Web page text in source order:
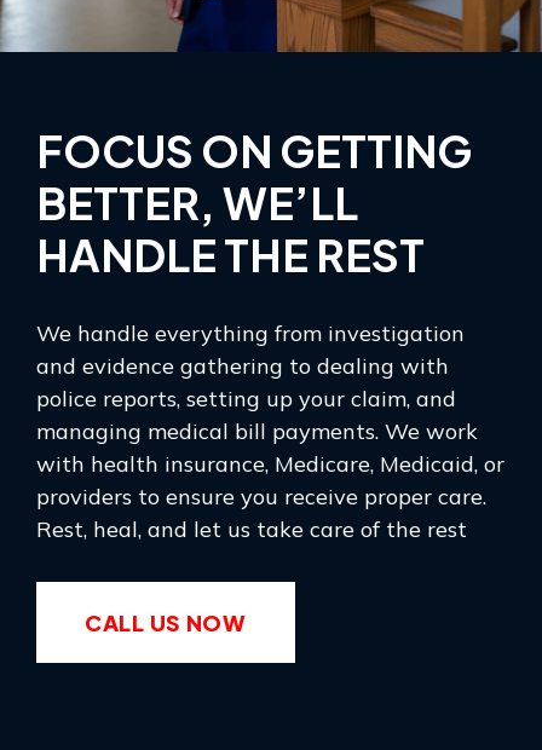
FOCUS ON GETTING
BETTER, WE’LL
HANDLE THE REST
We handle everything from investigation
and evidence gathering to dealing with
police reports, setting up your claim, and
managing medical bill payments. We work
with health insurance, Medicare, Medicaid, or
providers to ensure you receive proper care.
Rest, heal, and let us take care of the rest
CALL US NOW